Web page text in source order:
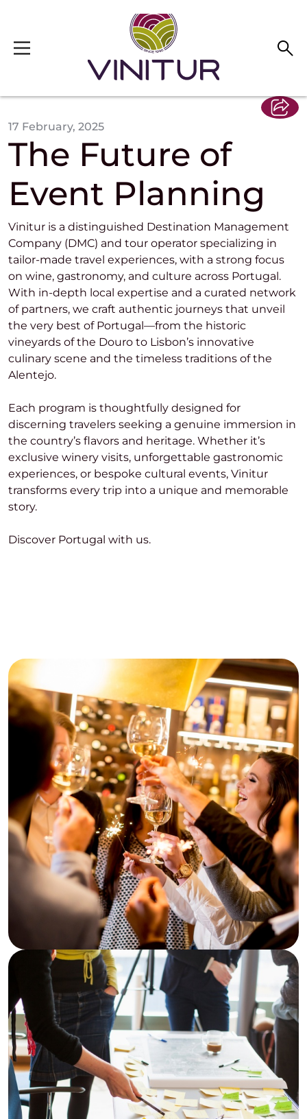
17 February, 2025
The Future of
Event Planning
Vinitur is a distinguished Destination Management
Company (DMC) and tour operator specializing in
tailor-made travel experiences, with a strong focus
on wine, gastronomy, and culture across Portugal.
With in-depth local expertise and a curated network
of partners, we craft authentic journeys that unveil
the very best of Portugal—from the historic
vineyards of the Douro to Lisbon’s innovative
culinary scene and the timeless traditions of the
Alentejo.
Each program is thoughtfully designed for
discerning travelers seeking a genuine immersion in
the country’s flavors and heritage. Whether it’s
exclusive winery visits, unforgettable gastronomic
experiences, or bespoke cultural events, Vinitur
transforms every trip into a unique and memorable
story.
Discover Portugal with us.